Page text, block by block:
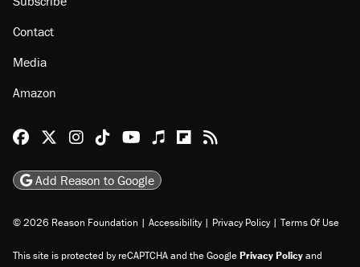
Contact
Media
Amazon
Reason Facebook
@reason on X
Reason Instagram
Reason TikTok
Reason Youtube
Apple Podcasts
Reason on Flipboard
Reason RSS
Add Reason to Google
© 2026 Reason Foundation | Accessibility | Privacy Policy | Terms Of Use
This site is protected by reCAPTCHA and the GooglePrivacy Policyand